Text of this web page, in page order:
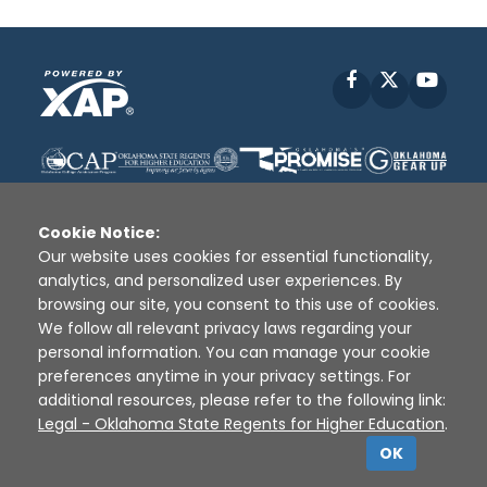
Facebook
Disclaimer | Terms of Use | Privacy Policy
Sources
XAP © 2010 - 2026
Cookie Notice:
Our website uses cookies for essential functionality,
analytics, and personalized user experiences. By
browsing our site, you consent to this use of cookies.
We follow all relevant privacy laws regarding your
personal information. You can manage your cookie
preferences anytime in your privacy settings. For
additional resources, please refer to the following link:
Legal - Oklahoma State Regents for Higher Education.
OK